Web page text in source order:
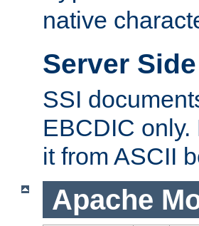
native
Server
SSI
EBCDIC
it from ASCII
Apache